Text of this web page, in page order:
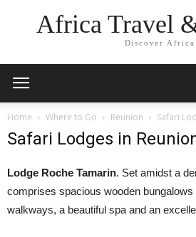
Africa Travel
Discover Africa
Home Where to Go Reunion Safari
Safari Lodges in
Lodge Roche Tamarin. Set amidst a
comprises spacious wooden
walkways, a beautiful spa and an